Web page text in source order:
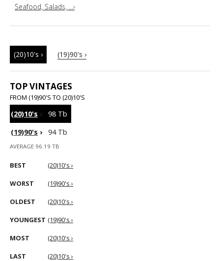
Seafood, Salads, ...›
(20)10's › (19)90's ›
TOP VINTAGES
FROM (19)90'S TO (20)10'S
(20)10's ›
98 Tb
(19)90's › 94 Tb
AVERAGE 96.19 TB
BEST (20)10's ›
WORST (19)90's ›
OLDEST (20)10's ›
YOUNGEST (19)90's ›
MOST (20)10's ›
LAST (20)10's ›